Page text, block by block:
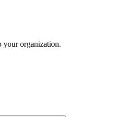
your organization.